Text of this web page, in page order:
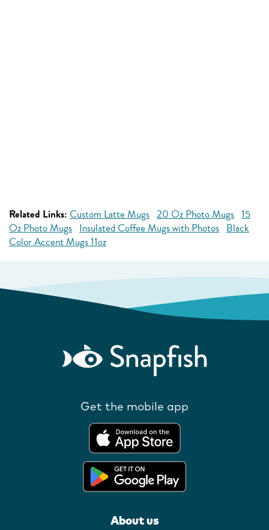
Related Links: Custom Latte Mugs 20 Oz Photo Mugs 15
Oz Photo Mugs Insulated Coffee Mugs with Photos Black
Color Accent Mugs 11oz
Get the mobile app
About us